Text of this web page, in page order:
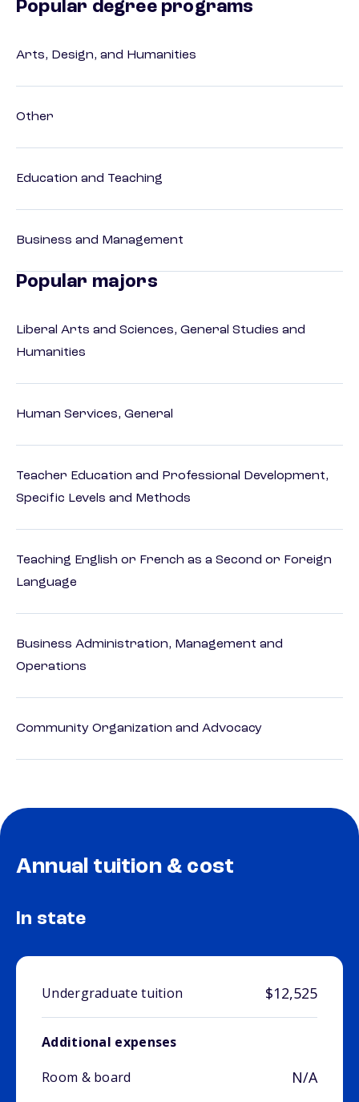
Popular degree programs
Arts, Design, and Humanities
Other
Education and Teaching
Business and Management
Popular majors
Liberal Arts and Sciences, General Studies and
Humanities
Human Services, General
Teacher Education and Professional Development,
Specific Levels and Methods
Teaching English or French as a Second or Foreign
Language
Business Administration, Management and
Operations
Community Organization and Advocacy
Annual tuition & cost
In state
Undergraduate tuition $12,525
Additional expenses
Room & board
N/A